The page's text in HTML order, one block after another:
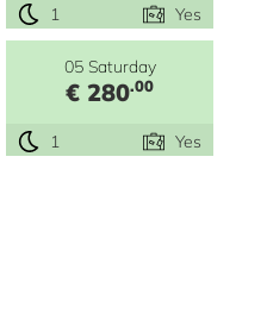
1 Yes
05 Saturday
€ 280.00
1 Yes